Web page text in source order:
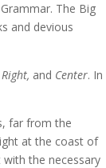
The Big
and devious
Right, and Center. In
far from the
at the coast of
with the necessary